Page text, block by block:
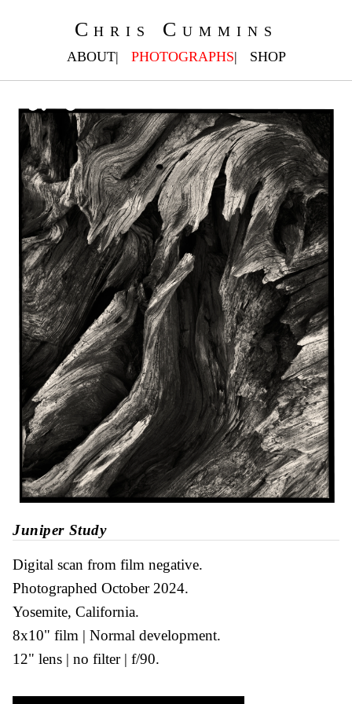
Chris Cummins
ABOUT PHOTOGRAPHS SHOP
Juniper Study
Digital scan from film negative
Photographed October 2024
Yosemite, California
8x10" film
Normal development
12" lens
no filter f/90